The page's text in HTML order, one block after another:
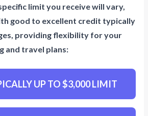
limit you receive will vary,
good to excellent credit typically
providing flexibility for your
and travel plans:
UP TO $3,000 LIMIT